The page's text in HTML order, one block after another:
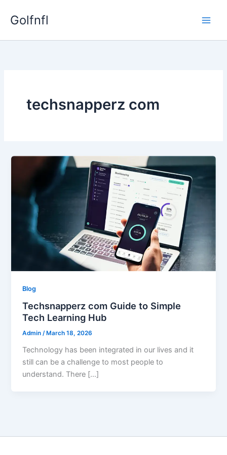
Golfnfl
techsnapperz com
Blog
Techsnapperz com Guide to Simple
Tech Learning Hub
Admin/ March 18, 2026
Technology has been integrated in our lives and it
still can be a challenge to most people to
understand. There […]